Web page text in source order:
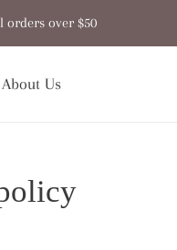
orders over $50
About Us